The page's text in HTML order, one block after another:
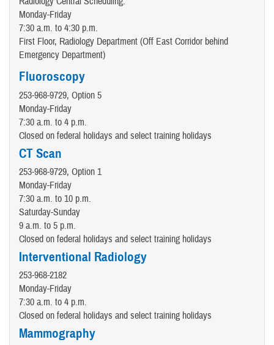
Monday-Friday
7:30 a.m. to 4:30 p.m.
First Floor, Radiology Department (Off East Corridor behind
Emergency Department)
Fluoroscopy
253-968-9729, Option 5
Monday-Friday
7:30 a.m. to 4 p.m.
Closed on federal holidays and select training holidays
CT Scan
253-968-9729, Option 1
Monday-Friday
7:30 a.m. to 10 p.m.
Saturday-Sunday
9 a.m. to 5 p.m.
Closed on federal holidays and select training holidays
Interventional Radiology
253-968-2182
Monday-Friday
7:30 a.m. to 4 p.m.
Closed on federal holidays and select training holidays
Mammography